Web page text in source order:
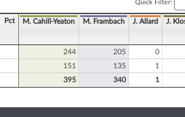
Quick Filter:
Pct M. Cahill-Yeaton M. Frambach J. Allard J.
244 205
0
151 135
1
395 340 1